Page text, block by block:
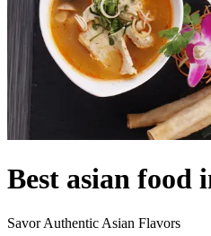
Best asian food
Savor Authentic Asian Flavors